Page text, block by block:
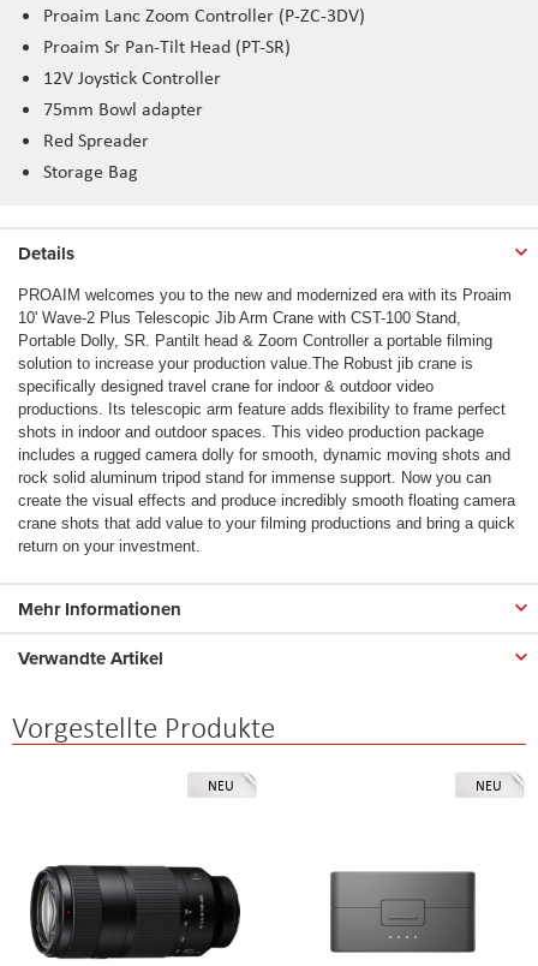
Proaim Lanc Zoom Controller (P-ZC-3DV)
Proaim Sr Pan-Tilt Head (PT-SR)
12V Joystick Controller
75mm Bowl adapter
Red Spreader
Storage Bag
Details
PROAIM welcomes you to the new and modernized era with its Proaim
10' Wave-2 Plus Telescopic Jib Arm Crane with CST-100 Stand,
Portable Dolly, SR. Pantilt head & Zoom Controller a portable filming
solution to increase your production value.The Robust jib crane is
specifically designed travel crane for indoor & outdoor video
productions. Its telescopic arm feature adds flexibility to frame perfect
shots in indoor and outdoor spaces. This video production package
includes a rugged camera dolly for smooth, dynamic moving shots and
rock solid aluminum tripod stand for immense support. Now you can
create the visual effects and produce incredibly smooth floating camera
crane shots that add value to your filming productions and bring a quick
return on your investment.
Mehr Informationen
Verwandte Artikel
Vorgestellte Produkte
NEU NEU